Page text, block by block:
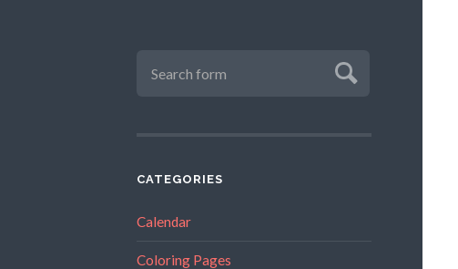
CATEGORIES
Calendar
Coloring Pages